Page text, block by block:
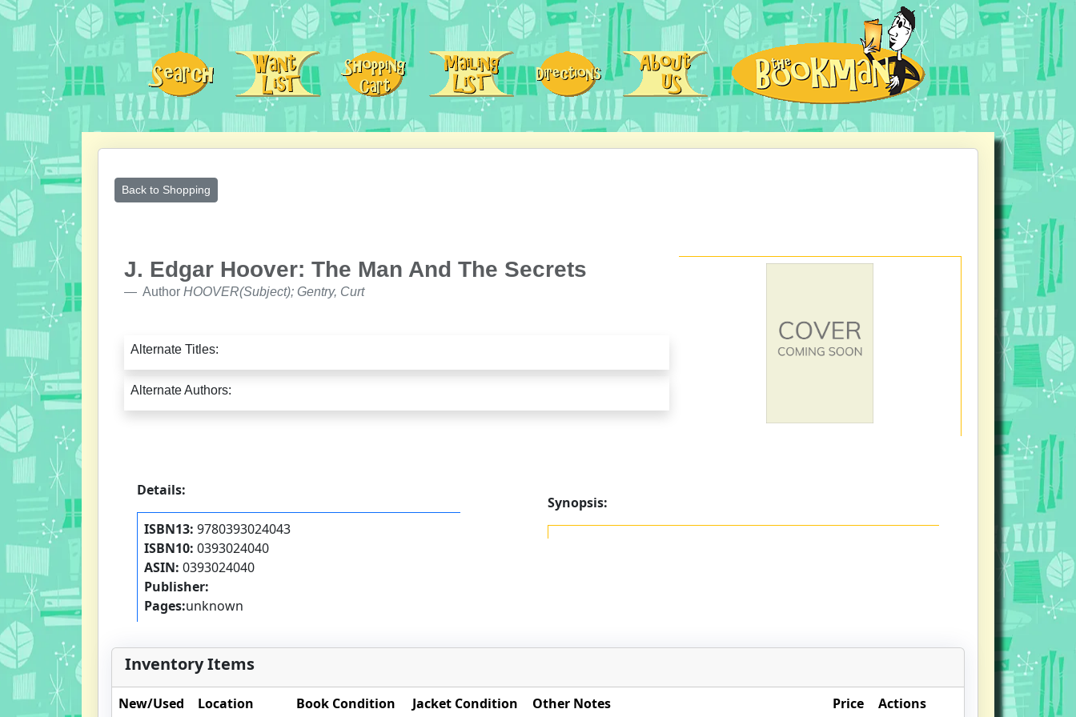
Back to Shopping
J. Edgar Hoover: The Man And The Secrets
Author HOOVER(Subject); Gentry, Curt
Alternate Titles:
Alternate Authors:
Details:
ISBN13: 9780393024043
ISBN10: 0393024040
ASIN: 0393024040
Publisher:
Pages:unknown
Synopsis:
Inventory Items
New/Used Location Book Condition Jacket Condition Other Notes Price Actions